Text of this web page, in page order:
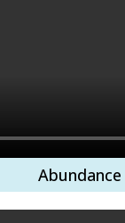
Abundance